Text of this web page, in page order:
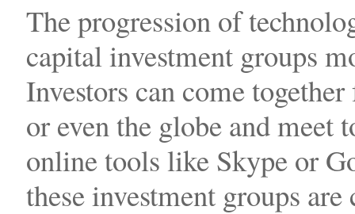
The progression of
capital investment groups
Investors can come
or even the globe and meet
online tools like Skype or
these investment groups